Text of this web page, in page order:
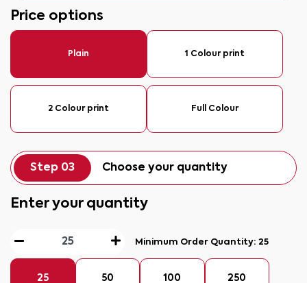
Price options
Plain 1 Colour print
2 Colour print Full Colour
Step 03 Choose your quantity
Enter your quantity
Minimum Order Quantity:25
25
50
100
250